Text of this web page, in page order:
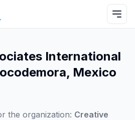
International
Mexico
the organization: Creative